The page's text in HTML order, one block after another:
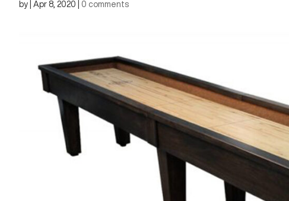
by Apr 8, 2020 0 comments